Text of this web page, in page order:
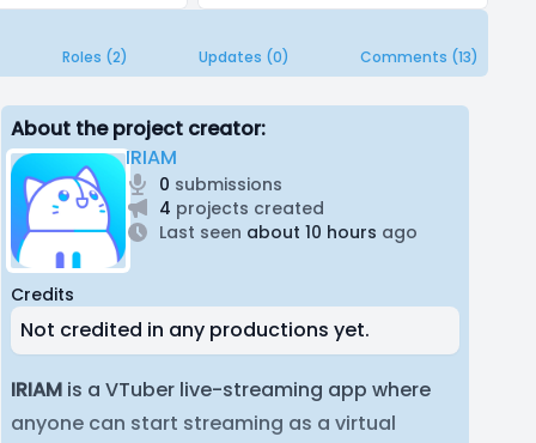
Roles (2) Updates (0) Comments (13)
About the project creator:
IRIAM
0 submissions
4 projects created
Last seen about 10 hours ago
Credits
Not credited in any productions yet.
IRIAM is a VTuber live-streaming app where
anyone can start streaming as a virtual